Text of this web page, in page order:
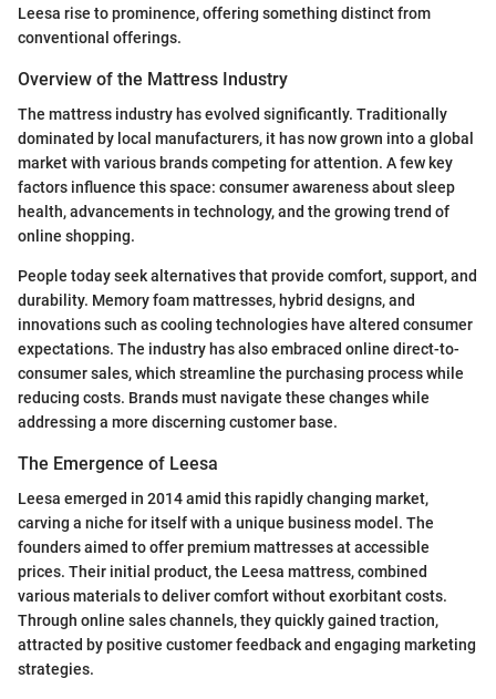
Leesa rise to prominence, offering something distinct from
conventional offerings.
Overview of the Mattress Industry
The mattress industry has evolved significantly. Traditionally
dominated by local manufacturers, it has now grown into a global
market with various brands competing for attention. A few key
factors influence this space: consumer awareness about sleep
health, advancements in technology, and the growing trend of
online shopping.
People today seek alternatives that provide comfort, support, and
durability. Memory foam mattresses, hybrid designs, and
innovations such as cooling technologies have altered consumer
expectations. The industry has also embraced online direct-to-
consumer sales, which streamline the purchasing process while
reducing costs. Brands must navigate these changes while
addressing a more discerning customer base.
The Emergence of Leesa
Leesa emerged in 2014 amid this rapidly changing market,
carving a niche for itself with a unique business model. The
founders aimed to offer premium mattresses at accessible
prices. Their initial product, the Leesa mattress, combined
various materials to deliver comfort without exorbitant costs.
Through online sales channels, they quickly gained traction,
attracted by positive customer feedback and engaging marketing
strategies.